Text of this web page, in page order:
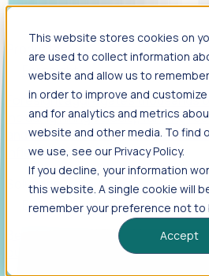
This website stores cookies on
are used to collect information
website and allow us to
in order to improve and
and for analytics and metrics
website and other media. To find
we use, see our Privacy Policy.
If you decline, your information
this website. A single cookie will
remember your preference not to
Accept
Foresight
Foresight aggregates thousands
including hiring velocity, funding
and executive movements—to
inflection points.
Solutions
EDOs
Benchmark programs, respond to
outcomes with confidence.